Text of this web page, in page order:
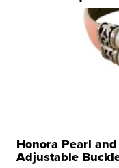
Honora Pearl
Adjustable